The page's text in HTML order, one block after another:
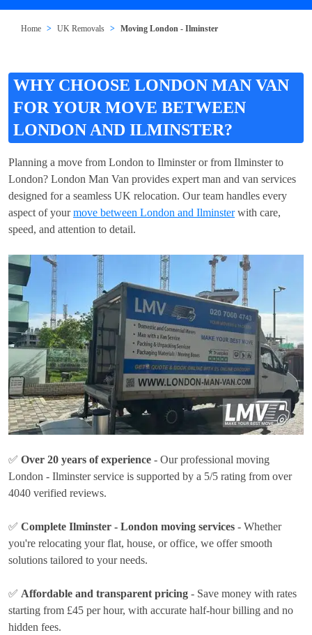
Home UK Removals Moving London - Ilminster
WHY CHOOSE LONDON MAN VAN
FOR YOUR MOVE BETWEEN
LONDON AND ILMINSTER?
Planning a move from London to Ilminster or from Ilminster to
London? London Man Van provides expert man and van services
designed for a seamless UK relocation. Our team handles every
aspect of yourmove between London and Ilminsterwith care,
speed, and attention to detail.
✅ Over 20 years of experience - Our professional moving
London - Ilminster service is supported by a 5/5 rating from over
4040 verified reviews.
✅ Complete Ilminster - London moving services - Whether
you're relocating your flat, house, or office, we offer smooth
solutions tailored to your needs.
✅ Affordable and transparent pricing - Save money with rates
starting from £45 per hour, with accurate half-hour billing and no
hidden fees.